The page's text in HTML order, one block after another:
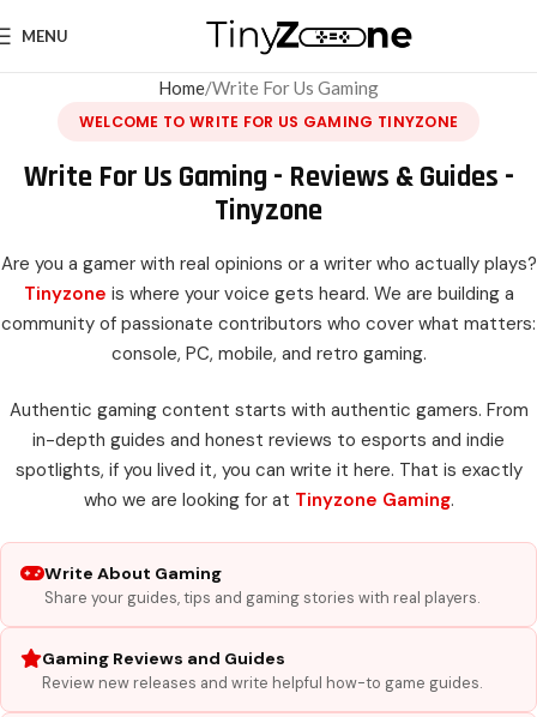
MENU
Home Write For Us Gaming
WELCOME TO WRITE FOR US GAMING TINYZONE
Write For Us Gaming - Reviews & Guides -
Tinyzone
Are you a gamer with real opinions or a writer who actually plays?
Tinyzone is where your voice gets heard. We are building a
community of passionate contributors who cover what matters:
console, PC, mobile, and retro gaming.
Authentic gaming content starts with authentic gamers. From
in-depth guides and honest reviews to esports and indie
spotlights, if you lived it, you can write it here. That is exactly
who we are looking for at Tinyzone Gaming.
Write About Gaming
Share your guides, tips and gaming stories with real players.
Gaming Reviews and Guides
Review new releases and write helpful how-to game guides.